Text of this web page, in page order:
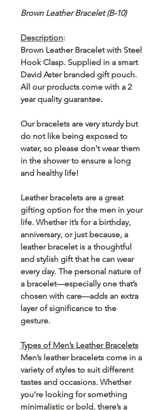
Brown Leather Bracelet (B-10)
Description:
Brown Leather Bracelet with Steel
Hook Clasp. Supplied in a smart
David Aster branded gift pouch.
All our products come with a 2
year quality guarantee.
Our bracelets are very sturdy but
do not like being exposed to
water, so please don't wear them
in the shower to ensure a long
and healthy life!
Leather bracelets are a great
gifting option for the men in your
life. Whether it’s for a birthday,
anniversary, or just because, a
leather bracelet is a thoughtful
and stylish gift that he can wear
every day. The personal nature of
a bracelet—especially one that’s
chosen with care—adds an extra
layer of significance to the
gesture.
Types of Men’s Leather Bracelets
Men’s leather bracelets come in a
variety of styles to suit different
tastes and occasions. Whether
you’re looking for something
minimalistic or bold, there’s a